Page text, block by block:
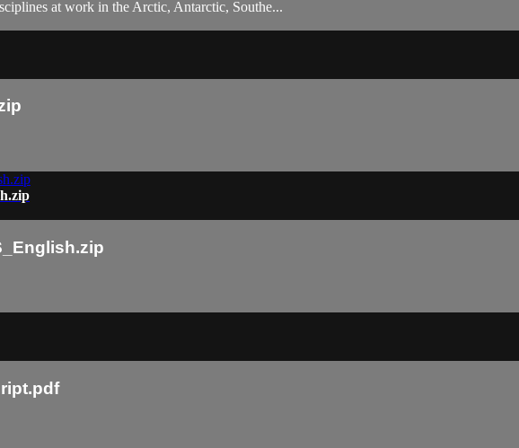
at work in the Arctic, Antarctic, Southe...